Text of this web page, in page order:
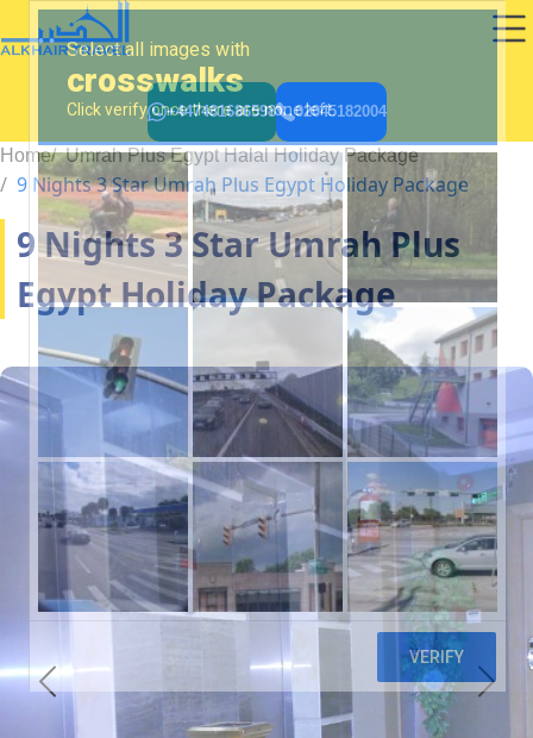
+447481686598 02045182004
Home Umrah Plus Egypt Halal Holiday Package
9 Nights 3 Star Umrah Plus Egypt Holiday Package
9 Nights 3 Star Umrah Plus
Egypt Holiday Package